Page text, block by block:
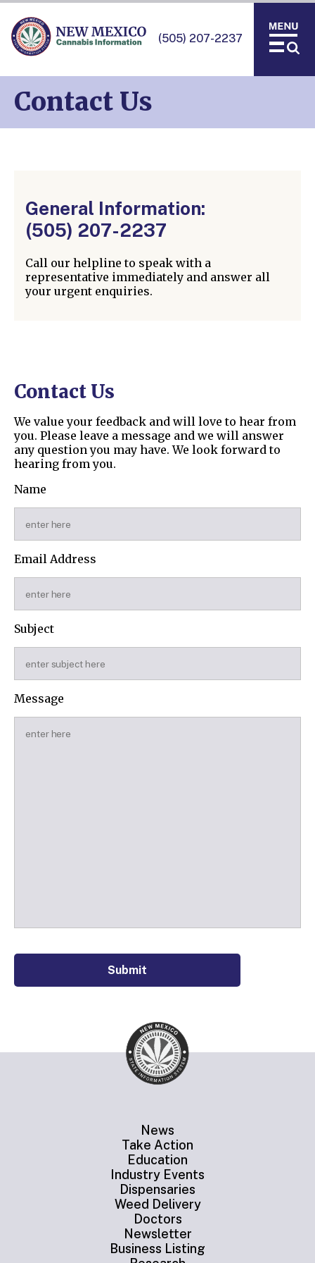
(505) 207-2237
Contact Us
Contact Us
We value your feedback and will love to hear from
you. Please leave a message and we will answer
any question you may have. We look forward to
hearing from you.
Name
Email Address
Subject
Message
Submit
General Information:
(505) 207-2237
Call our helpline to speak with a
representative immediately and answer all
your urgent enquiries.
News
Take Action
Education
Industry Events
Dispensaries
Weed Delivery
Doctors
Newsletter
Business Listing